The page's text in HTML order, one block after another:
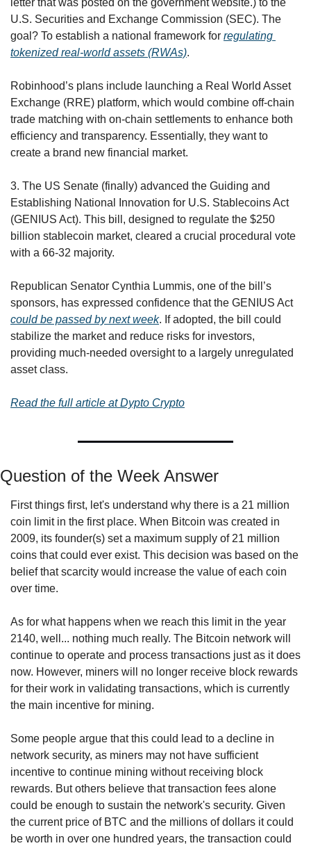
U.S. Securities and Exchange Commission (SEC). The
goal? To establish a national framework for regulating
tokenized real-world assets (RWAs).
Robinhood’s plans include launching a Real World Asset
Exchange (RRE) platform, which would combine off-chain
trade matching with on-chain settlements to enhance both
efficiency and transparency. Essentially, they want to
create a brand new financial market.
3. The US Senate (finally) advanced the Guiding and
Establishing National Innovation for U.S. Stablecoins Act
(GENIUS Act). This bill, designed to regulate the $250
billion stablecoin market, cleared a crucial procedural vote
with a 66-32 majority.
Republican Senator Cynthia Lummis, one of the bill’s
sponsors, has expressed confidence that the GENIUS Act
could be passed by next week. If adopted, the bill could
stabilize the market and reduce risks for investors,
providing much-needed oversight to a largely unregulated
asset class.
Read the full article at Dypto Crypto
Question of the Week Answer
First things first, let's understand why there is a 21 million
coin limit in the first place. When Bitcoin was created in
2009, its founder(s) set a maximum supply of 21 million
coins that could ever exist. This decision was based on the
belief that scarcity would increase the value of each coin
over time.
As for what happens when we reach this limit in the year
2140, well... nothing much really. The Bitcoin network will
continue to operate and process transactions just as it does
now. However, miners will no longer receive block rewards
for their work in validating transactions, which is currently
the main incentive for mining.
Some people argue that this could lead to a decline in
network security, as miners may not have sufficient
incentive to continue mining without receiving block
rewards. But others believe that transaction fees alone
could be enough to sustain the network's security. Given
the current price of BTC and the millions of dollars it could
be worth in over one hundred years, the transaction could